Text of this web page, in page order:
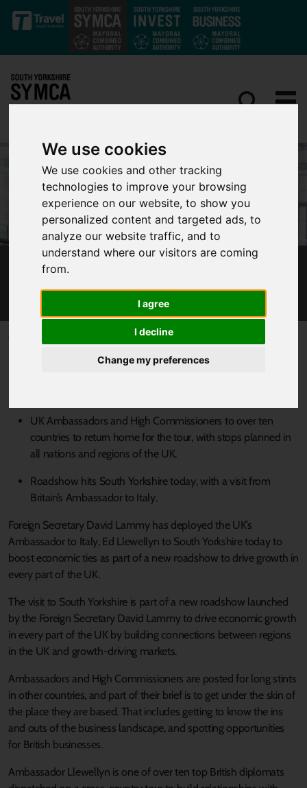
We use cookies
We use cookies and other tracking
technologies to improve your browsing
experience on our website, to show you
personalized content and targeted ads, to
analyze our website traffic, and to
understand where our visitors are coming
from.
I agree
I decline
Change my preferences
Skip to main content
FOREIGN SECRETARY SENDS TOP
AMBASSADOR TO SOUTH YORKSHIRE
Foreign Secretary dispatches top diplomats to all parts of the
UK Ambassadors and High Commissioners to over ten
countries to return home for the tour, with stops planned in
all nations and regions of the UK.
Roadshow hits South Yorkshire today, with a visit from
Britain’s Ambassador to Italy.
Foreign Secretary David Lammy has deployed the UK’s
Ambassador to Italy, Ed Llewellyn to South Yorkshire today to
boost economic ties as part of a new roadshow to drive growth in
every part of the UK.
The visit to South Yorkshire is part of a new roadshow launched
by the Foreign Secretary David Lammy to drive economic growth
in every part of the UK by building connections between regions
in the UK and growth-driving markets.
Ambassadors and High Commissioners are posted for long stints
in other countries, and part of their brief is to get under the skin of
the place they are based. That includes getting to know the ins
and outs of the business landscape, and spotting opportunities
for British businesses.
Ambassador Llewellyn is one of over ten top British diplomats